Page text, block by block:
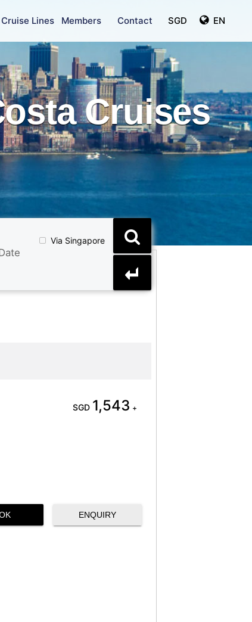
Cruise Lines Members Contact EN
SGD
Cruises
Via Singapore
SGD 1,543 +
ENQUIRY